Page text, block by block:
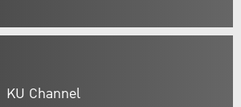
KU Channel